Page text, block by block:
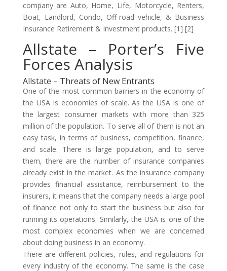
company are Auto, Home, Life, Motorcycle, Renters,
Boat, Landlord, Condo, Off-road vehicle, & Business
Insurance Retirement & Investment products. [1] [2]
Allstate – Porter’s Five
Forces Analysis
Allstate – Threats of New Entrants
One of the most common barriers in the economy of
the USA is economies of scale. As the USA is one of
the largest consumer markets with more than 325
million of the population. To serve all of them is not an
easy task, in terms of business, competition, finance,
and scale. There is large population, and to serve
them, there are the number of insurance companies
already exist in the market. As the insurance company
provides financial assistance, reimbursement to the
insurers, it means that the company needs a large pool
of finance not only to start the business but also for
running its operations. Similarly, the USA is one of the
most complex economies when we are concerned
about doing business in an economy.
There are different policies, rules, and regulations for
every industry of the economy. The same is the case